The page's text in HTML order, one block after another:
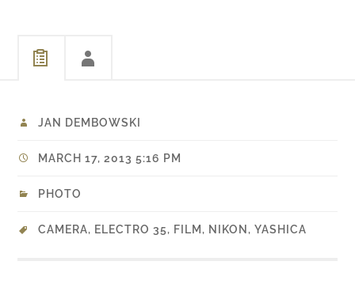
JAN DEMBOWSKI
MARCH 17, 2013 5:16 PM
PHOTO
CAMERA, ELECTRO 35, FILM , NIKON ,YASHICA